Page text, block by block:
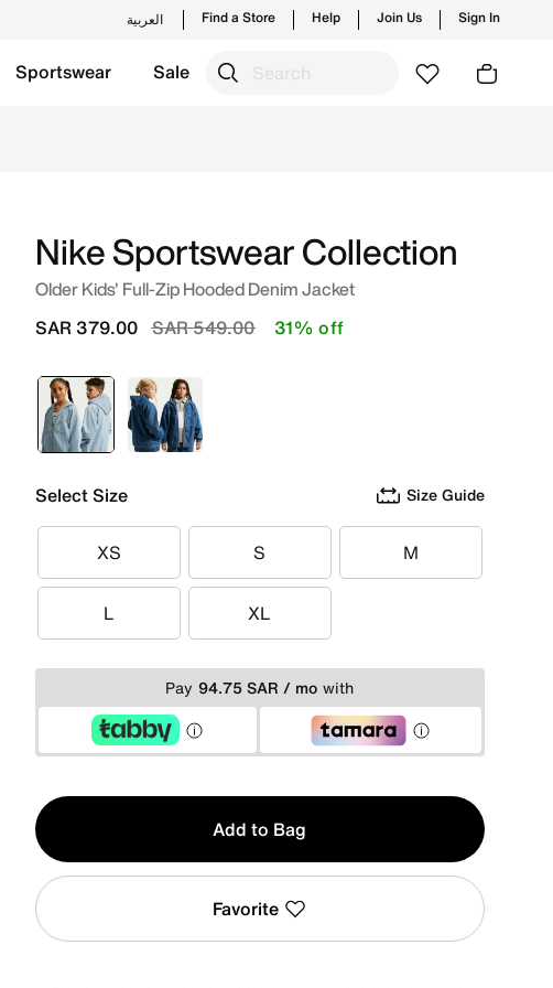
العربية Find a Store Help Join Us Sign In
Sportswear Sale
Nike Sportswear Collection
Older Kids' Full-Zip Hooded Denim Jacket
Price reduced from
SAR 549.00to
SAR 379.00 31% off
selected
Blue Blue
Select Size Size Guide
XS
XS S
S M
M
L
L XL
XL
Pay 94.75 SAR / mo with
Qty
1
Add to Bag
Favorite